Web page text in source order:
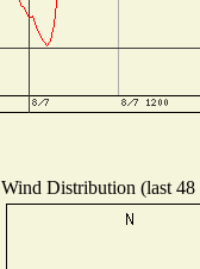
Wind Distribution (last 48